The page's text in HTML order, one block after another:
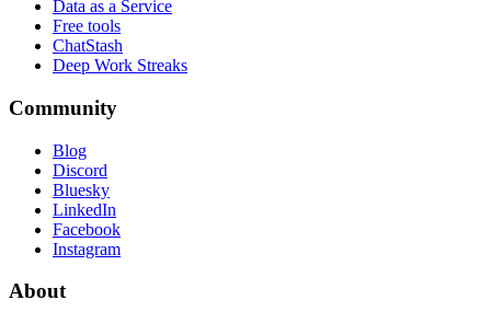
Data as a Service
Free tools
ChatStash
Deep Work Streaks
Community
Blog
Discord
Bluesky
LinkedIn
Facebook
Instagram
About